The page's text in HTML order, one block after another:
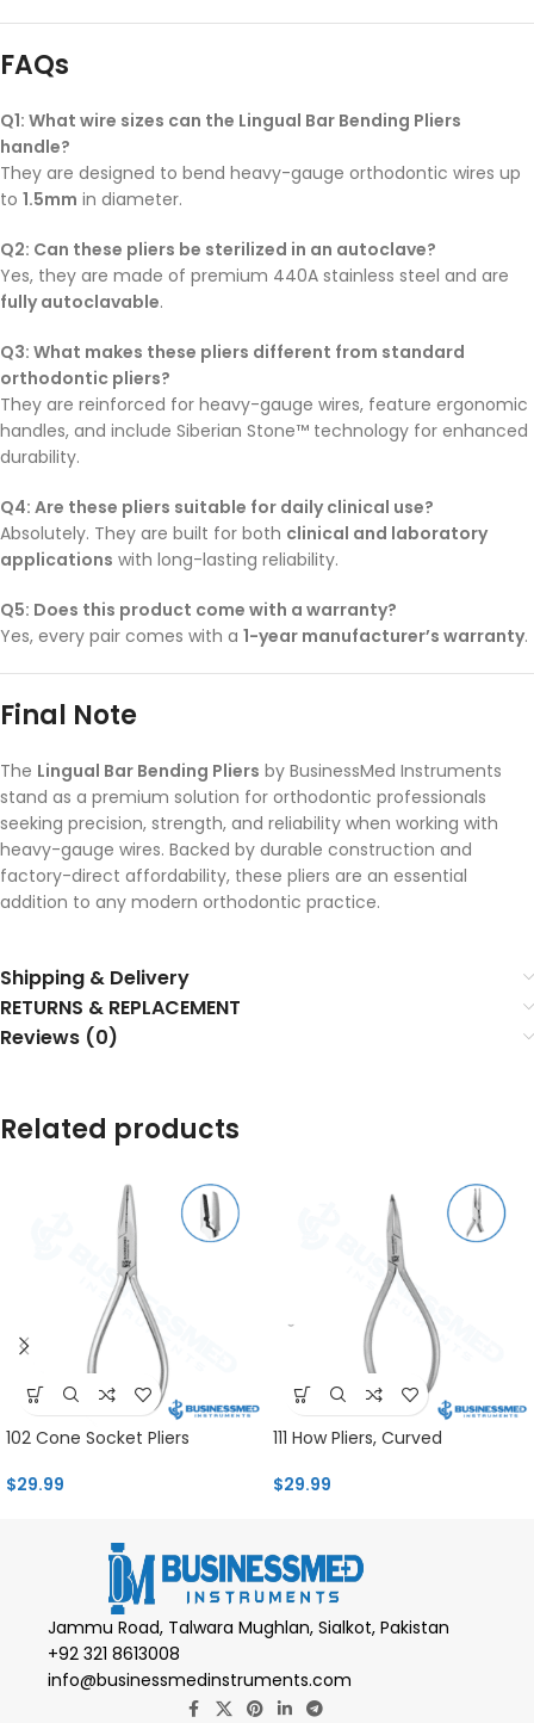
FAQs
Q1: What wire sizes can the Lingual Bar Bending Pliers
handle?
They are designed to bend heavy-gauge orthodontic wires up
to 1.5mm in diameter.
Q2: Can these pliers be sterilized in an autoclave?
Yes, they are made of premium 440A stainless steel and are
fully autoclavable.
Q3: What makes these pliers different from standard
orthodontic pliers?
They are reinforced for heavy-gauge wires, feature ergonomic
handles, and include Siberian Stone™ technology for enhanced
durability.
Q4: Are these pliers suitable for daily clinical use?
Absolutely. They are built for both clinical and laboratory
applications with long-lasting reliability.
Q5: Does this product come with a warranty?
Yes, every pair comes with a 1-year manufacturer’s warranty.
Final Note
The Lingual Bar Bending Pliers by BusinessMed Instruments
stand as a premium solution for orthodontic professionals
seeking precision, strength, and reliability when working with
heavy-gauge wires. Backed by durable construction and
factory-direct affordability, these pliers are an essential
addition to any modern orthodontic practice.
Shipping & Delivery
RETURNS & REPLACEMENT
Reviews (0)
Related products
102 Cone Socket Pliers
$29.99
111 How Pliers, Curved
$29.99
Jammu Road, Talwara Mughlan, Sialkot, Pakistan
+92 321 8613008
info@businessmedinstruments.com